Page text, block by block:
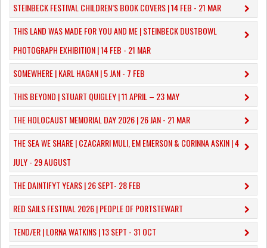
STEINBECK FESTIVAL CHILDREN’S BOOK COVERS | 14 FEB - 21 MAR
THIS LAND WAS MADE FOR YOU AND ME | STEINBECK DUSTBOWL
PHOTOGRAPH EXHIBITION | 14 FEB - 21 MAR
SOMEWHERE | KARL HAGAN | 5 JAN - 7 FEB
THIS BEYOND | STUART QUIGLEY | 11 APRIL – 23 MAY
THE HOLOCAUST MEMORIAL DAY 2026 | 26 JAN - 21 MAR
THE SEA WE SHARE | CZACARRI MULI, EM EMERSON & CORINNA ASKIN | 4
JULY - 29 AUGUST
THE DAINTIFYT YEARS | 26 SEPT- 28 FEB
RED SAILS FESTIVAL 2026 | PEOPLE OF PORTSTEWART
TEND/ER | LORNA WATKINS | 13 SEPT - 31 OCT